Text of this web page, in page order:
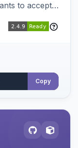
to accept
Copy